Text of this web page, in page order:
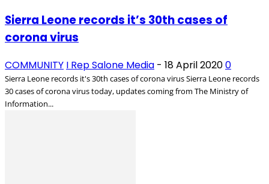
Sierra Leone records it’s 30th cases of
corona virus
COMMUNITY I Rep Salone Media - 18 April 20200
Sierra Leone records it's 30th cases of corona virus Sierra Leone records
30 cases of corona virus today, updates coming from The Ministry of
Information...